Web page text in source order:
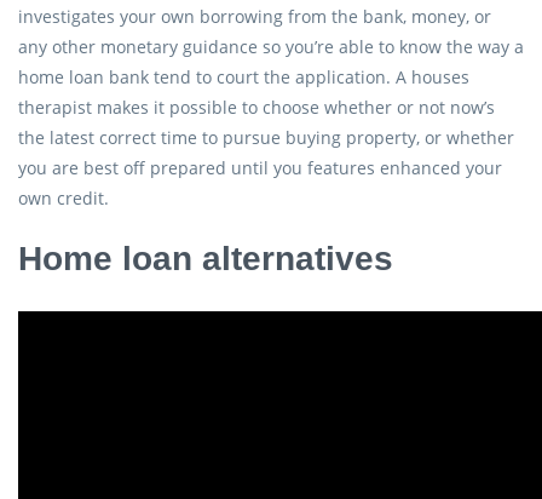
investigates your own borrowing from the bank, money, or
any other monetary guidance so you’re able to know the way a
home loan bank tend to court the application. A houses
therapist makes it possible to choose whether or not now’s
the latest correct time to pursue buying property, or whether
you are best off prepared until you features enhanced your
own credit.
Home loan alternatives